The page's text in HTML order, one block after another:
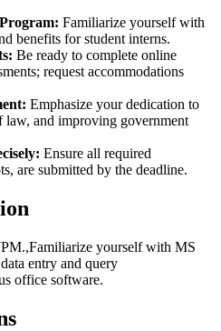
Familiarize yourself with
benefits for student interns.
Be ready to complete online
request accommodations
Emphasize your dedication to
law, and improving government
Ensure all required
are submitted by the deadline.
yourself with MS
entry and query
office software.